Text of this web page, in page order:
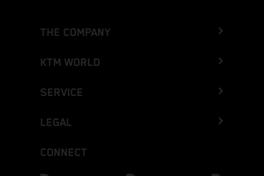
THE COMPANY
KTM WORLD
SERVICE
LEGAL
CONNECT